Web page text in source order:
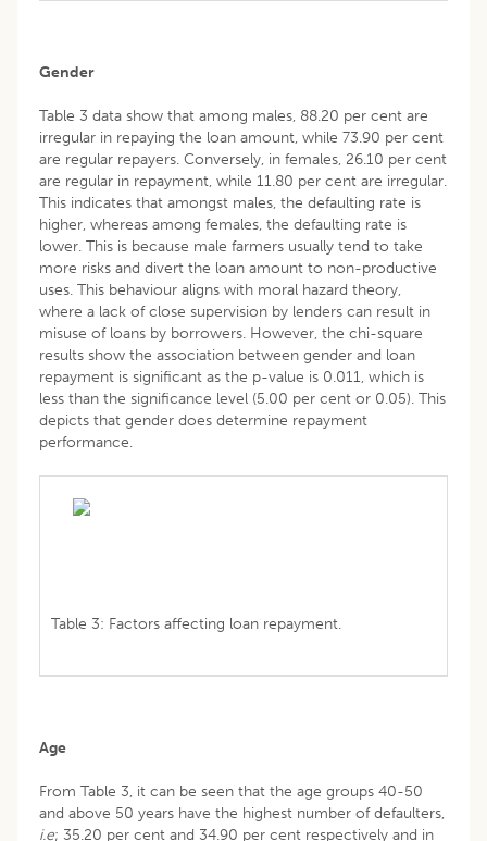
Gender
Table 3 data show that among males, 88.20 per cent are
irregular in repaying the loan amount, while 73.90 per cent
are regular repayers. Conversely, in females, 26.10 per cent
are regular in repayment, while 11.80 per cent are irregular.
This indicates that amongst males, the defaulting rate is
higher, whereas among females, the defaulting rate is
lower. This is because male farmers usually tend to take
more risks and divert the loan amount to non-productive
uses. This behaviour aligns with moral hazard theory,
where a lack of close supervision by lenders can result in
misuse of loans by borrowers. However, the chi-square
results show the association between gender and loan
repayment is significant as the p-value is 0.011, which is
less than the significance level (5.00 per cent or 0.05). This
depicts that gender does determine repayment
performance.
Table 3: Factors affecting loan repayment.
Age
From Table 3, it can be seen that the age groups 40-50
and above 50 years have the highest number of defaulters,
i.e; 35.20 per cent and 34.90 per cent respectively and in